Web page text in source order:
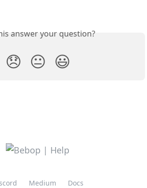
answer your question?
😞 😐 😃
Medium Docs